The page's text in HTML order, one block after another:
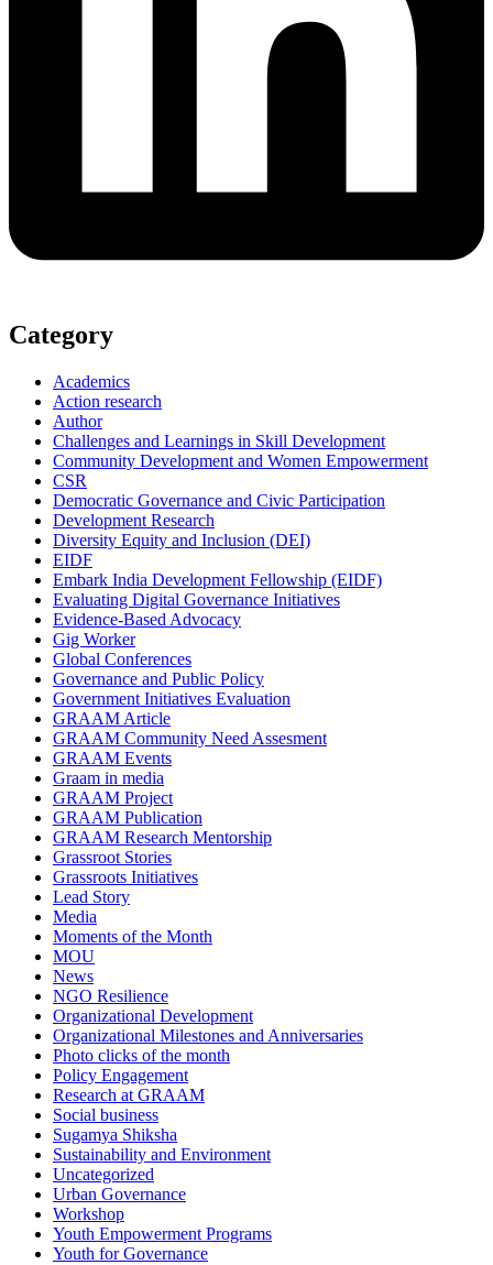
Category
Academics
Action research
Author
Challenges and Learnings in Skill Development
Community Development and Women Empowerment
CSR
Democratic Governance and Civic Participation
Development Research
Diversity Equity and Inclusion (DEI)
EIDF
Embark India Development Fellowship (EIDF)
Evaluating Digital Governance Initiatives
Evidence-Based Advocacy
Gig Worker
Global Conferences
Governance and Public Policy
Government Initiatives Evaluation
GRAAM Article
GRAAM Community Need Assesment
GRAAM Events
Graam in media
GRAAM Project
GRAAM Publication
GRAAM Research Mentorship
Grassroot Stories
Grassroots Initiatives
Lead Story
Media
Moments of the Month
MOU
News
NGO Resilience
Organizational Development
Organizational Milestones and Anniversaries
Photo clicks of the month
Policy Engagement
Research at GRAAM
Social business
Sugamya Shiksha
Sustainability and Environment
Uncategorized
Urban Governance
Workshop
Youth Empowerment Programs
Youth for Governance